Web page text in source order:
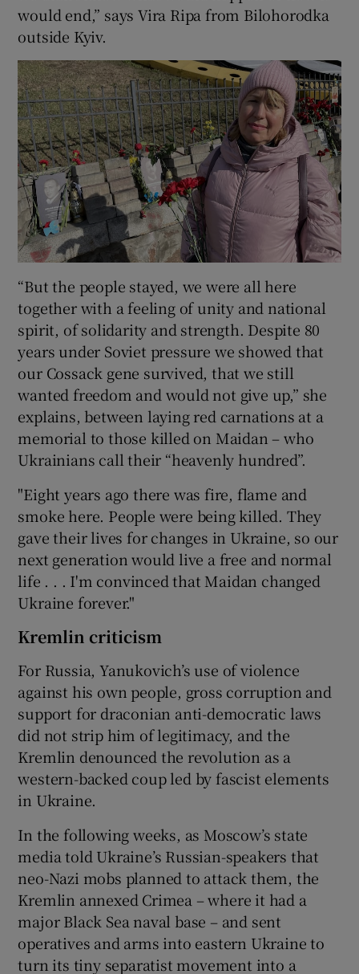
would end,” says Vira Ripa from Bilohorodka
outside Kyiv.
“But the people stayed, we were all here
together with a feeling of unity and national
spirit, of solidarity and strength. Despite 80
years under Soviet pressure we showed that
our Cossack gene survived, that we still
wanted freedom and would not give up,” she
explains, between laying red carnations at a
memorial to those killed on Maidan – who
Ukrainians call their “heavenly hundred”.
"Eight years ago there was fire, flame and
smoke here. People were being killed. They
gave their lives for changes in Ukraine, so our
next generation would live a free and normal
life . . . I'm convinced that Maidan changed
Ukraine forever."
Kremlin criticism
For Russia, Yanukovich’s use of violence
against his own people, gross corruption and
support for draconian anti-democratic laws
did not strip him of legitimacy, and the
Kremlin denounced the revolution as a
western-backed coup led by fascist elements
in Ukraine.
In the following weeks, as Moscow’s state
media told Ukraine’s Russian-speakers that
neo-Nazi mobs planned to attack them, the
Kremlin annexed Crimea – where it had a
major Black Sea naval base – and sent
operatives and arms into eastern Ukraine to
turn its tiny separatist movement into a